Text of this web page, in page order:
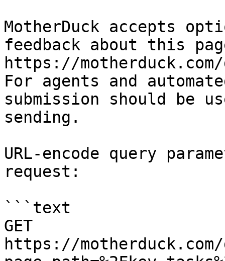
MotherDuck accepts
feedback about this
https://
For agents and
submission should be
sending.
URL-encode query
request:
```text
GET
https://